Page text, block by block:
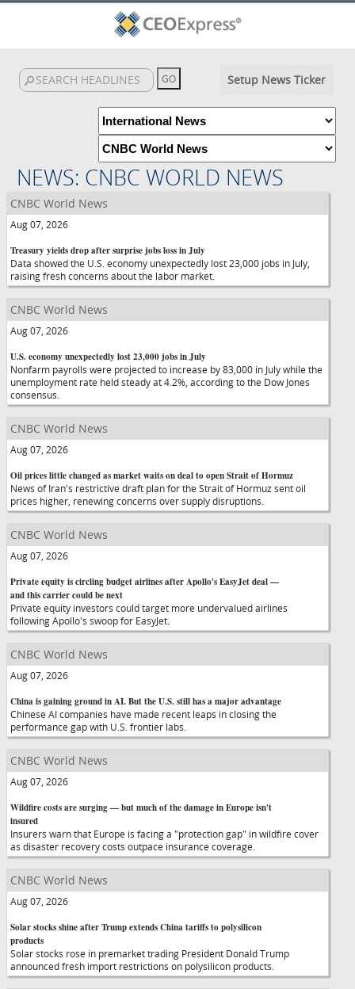
Setup News Ticker
NEWS: CNBC WORLD NEWS
CNBC World News
Aug 07, 2026
Treasury yields drop after surprise jobs loss in July
Data showed the U.S. economy unexpectedly lost 23,000 jobs in July,
raising fresh concerns about the labor market.
CNBC World News
Aug 07, 2026
U.S. economy unexpectedly lost 23,000 jobs in July
Nonfarm payrolls were projected to increase by 83,000 in July while the
unemployment rate held steady at 4.2%, according to the Dow Jones
consensus.
CNBC World News
Aug 07, 2026
Oil prices little changed as market waits on deal to open Strait of Hormuz
News of Iran's restrictive draft plan for the Strait of Hormuz sent oil
prices higher, renewing concerns over supply disruptions.
CNBC World News
Aug 07, 2026
Private equity is circling budget airlines after Apollo's EasyJet deal —
and this carrier could be next
Private equity investors could target more undervalued airlines
following Apollo's swoop for EasyJet.
CNBC World News
Aug 07, 2026
China is gaining ground in AI. But the U.S. still has a major advantage
Chinese AI companies have made recent leaps in closing the
performance gap with U.S. frontier labs.
CNBC World News
Aug 07, 2026
Wildfire costs are surging — but much of the damage in Europe isn't
insured
Insurers warn that Europe is facing a "protection gap" in wildfire cover
as disaster recovery costs outpace insurance coverage.
CNBC World News
Aug 07, 2026
Solar stocks shine after Trump extends China tariffs to polysilicon
products
Solar stocks rose in premarket trading President Donald Trump
announced fresh import restrictions on polysilicon products.